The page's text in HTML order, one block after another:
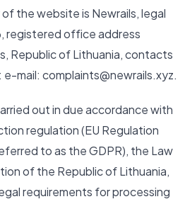
the website is Newrails, legal
registered office address
Republic of Lithuania, contacts
mail: complaints@newrails.xyz.
out in due accordance with
regulation (EU Regulation
to as the GDPR), the Law
of the Republic of Lithuania,
requirements for processing